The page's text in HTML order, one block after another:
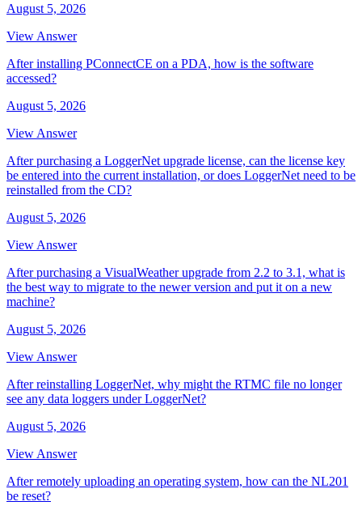
August 5, 2026
View Answer
After installing PConnectCE on a PDA, how is the software
accessed?
August 5, 2026
View Answer
After purchasing a LoggerNet upgrade license, can the license key
be entered into the current installation, or does LoggerNet need to be
reinstalled from the CD?
August 5, 2026
View Answer
After purchasing a VisualWeather upgrade from 2.2 to 3.1, what is
the best way to migrate to the newer version and put it on a new
machine?
August 5, 2026
View Answer
After reinstalling LoggerNet, why might the RTMC file no longer
see any data loggers under LoggerNet?
August 5, 2026
View Answer
After remotely uploading an operating system, how can the NL201
be reset?